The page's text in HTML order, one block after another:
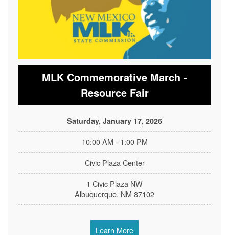
MLK Commemorative March -
Resource Fair
Saturday, January 17, 2026
10:00 AM - 1:00 PM
Civic Plaza Center
1 Civic Plaza NW
Albuquerque, NM 87102
Learn More